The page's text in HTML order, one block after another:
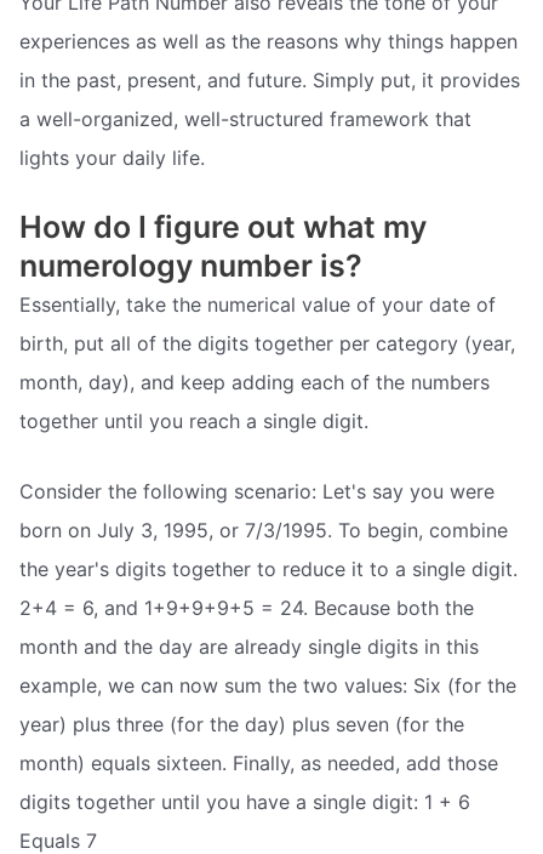
experiences as well as the reasons why things happen
in the past, present, and future. Simply put, it provides
a well-organized, well-structured framework that
lights your daily life.
How do I figure out what my
numerology number is?
Essentially, take the numerical value of your date of
birth, put all of the digits together per category (year,
month, day), and keep adding each of the numbers
together until you reach a single digit.
Consider the following scenario: Let's say you were
born on July 3, 1995, or 7/3/1995. To begin, combine
the year's digits together to reduce it to a single digit.
2+4 = 6, and 1+9+9+9+5 = 24. Because both the
month and the day are already single digits in this
example, we can now sum the two values: Six (for the
year) plus three (for the day) plus seven (for the
month) equals sixteen. Finally, as needed, add those
digits together until you have a single digit: 1 + 6
Equals 7